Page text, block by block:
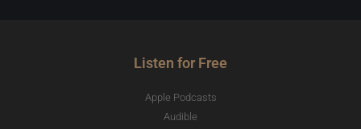
Listen for Free
Apple Podcasts
Audible